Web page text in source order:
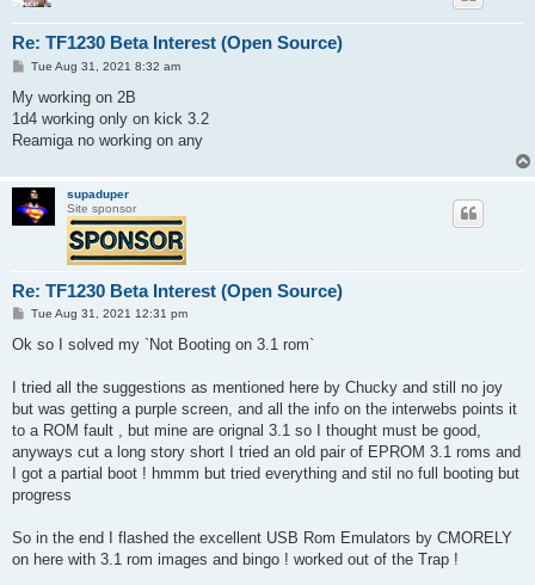
Re: TF1230 Beta Interest (Open Source)
P
s
t
Tue Aug 31, 2021 8:32 am
My working on 2B
1d4 working only on kick 3.2
Reamiga no working on any
supaduper
Site sponsor
Re: TF1230 Beta Interest (Open Source)
P
s
Tue Aug 31, 2021 12:31 pm
Ok so I solved my `Not Booting on 3.1 rom`
I tried all the suggestions as mentioned here by Chucky and still no joy
but was getting a purple screen, and all the info on the interwebs points it
to a ROM fault , but mine are orignal 3.1 so I thought must be good,
anyways cut a long story short I tried an old pair of EPROM 3.1 roms and
I got a partial boot ! hmmm but tried everything and stil no full booting but
progress
So in the end I flashed the excellent USB Rom Emulators by CMORELY
on here with 3.1 rom images and bingo ! worked out of the Trap !